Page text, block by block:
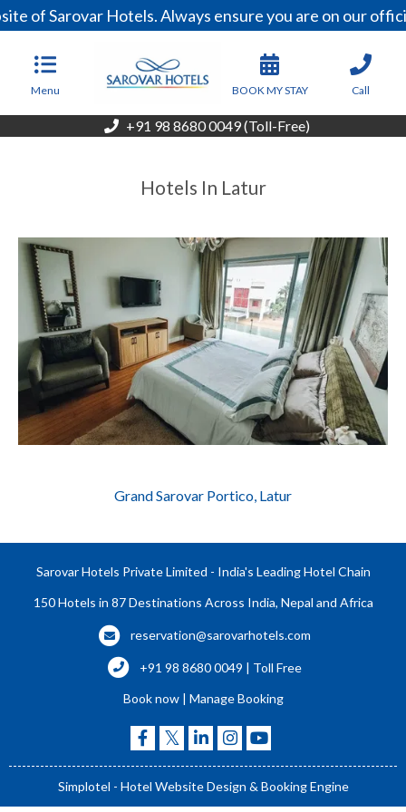
of Sarovar Hotels. Always ensure you are on our
Menu BOOK MY STAY Call
+91 98 8680 0049 (Toll-Free)
Hotels In Latur
Grand Sarovar Portico, Latur
Sarovar Hotels Private Limited - India's Leading Hotel Chain
150 Hotels in 87 Destinations Across India, Nepal and Africa
reservation@sarovarhotels.com
+91 98 8680 0049 | Toll Free
Book now | Manage Booking
Simplotel - Hotel Website Design & Booking Engine